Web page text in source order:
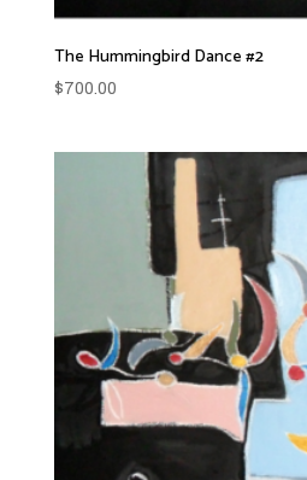
The Hummingbird Dance #2
$700.00